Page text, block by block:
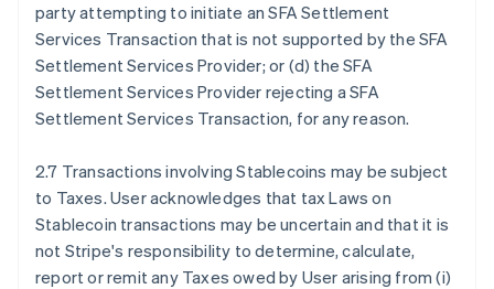
party attempting to initiate an SFA Settlement
Services Transaction that is not supported by the SFA
Settlement Services Provider; or (d) the SFA
Settlement Services Provider rejecting a SFA
Settlement Services Transaction, for any reason.
2.7 Transactions involving Stablecoins may be subject
to Taxes. User acknowledges that tax Laws on
Stablecoin transactions may be uncertain and that it is
not Stripe's responsibility to determine, calculate,
report or remit any Taxes owed by User arising from (i)